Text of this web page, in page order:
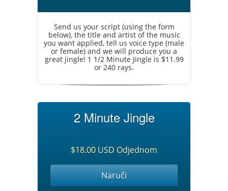
Send us your script (using the form
below), the title and artist of the music
you want applied, tell us voice type (male
or female) and we will produce you a
great jingle! 1 1/2 Minute Jingle is $11.99
or 240 rays.
2 Minute Jingle
$18.00 USD Odjednom
Naruči